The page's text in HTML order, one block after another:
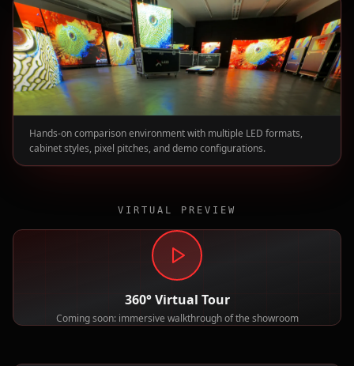
Hands-on comparison environment with multiple LED formats,
cabinet styles, pixel pitches, and demo configurations.
VIRTUAL PREVIEW
360° Virtual Tour
Coming soon: immersive walkthrough of the showroom